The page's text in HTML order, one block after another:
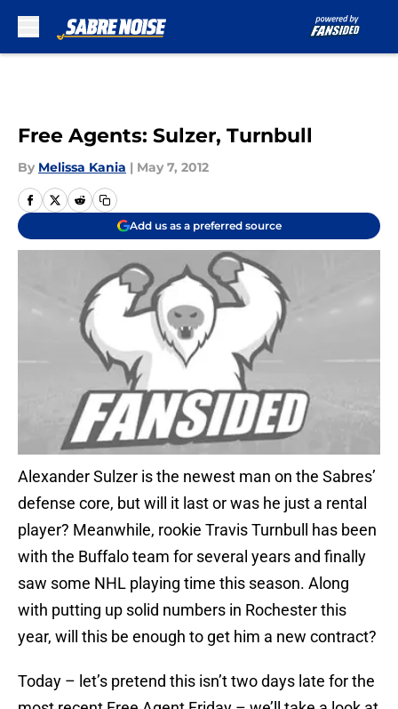
Free Agents: Sulzer, Turnbull
By Melissa Kania | May 7, 2012
Add us as a preferred source
Alexander Sulzer is the newest man on the Sabres’
defense core, but will it last or was he just a rental
player? Meanwhile, rookie Travis Turnbull has been
with the Buffalo team for several years and finally
saw some NHL playing time this season. Along
with putting up solid numbers in Rochester this
year, will this be enough to get him a new contract?
Today – let’s pretend this isn’t two days late for the